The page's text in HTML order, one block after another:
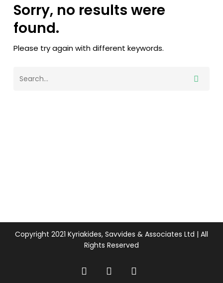
Sorry, no results were
found.
Please try again with different keywords.
Copyright 2021 Kyriakides, Savvides & Associates Ltd | All
Rights Reserved
twitter facebooklinkedin